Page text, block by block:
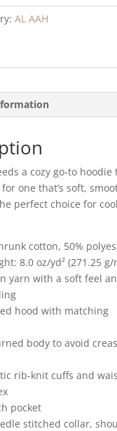
AL AAH
a cozy go-to hoodie
one that’s soft,
perfect choice for
cotton, 50%
8.0 oz/yd² (271.25 g/
yarn with a soft feel
hood with matching
body to avoid
rib-knit cuffs and
pocket
stitched collar,